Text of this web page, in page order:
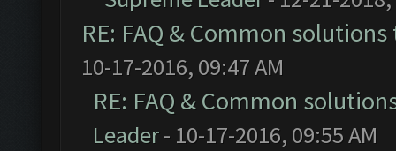
RE: FAQ & Common
10-17-2016, 09:47 AM
RE: FAQ & Common
Leader- 10-17-2016, 09:55 AM